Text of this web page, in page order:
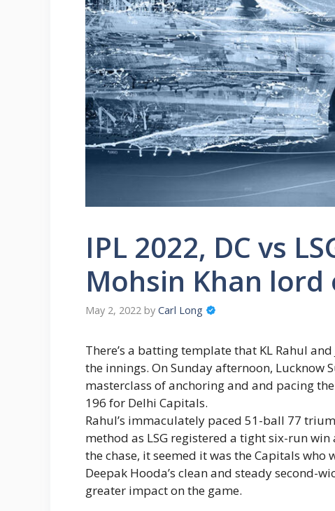
IPL 2022, DC vs
Mohsin Khan lord
May 2, 2022 by Carl Long
There’s a batting template that KL Rahul
the innings. On Sunday afternoon, Lucknow
masterclass of anchoring and and pacing
196 for Delhi Capitals.
Rahul’s immaculately paced 51-ball 77
method as LSG registered a tight six-run
the chase, it seemed it was the Capitals
Deepak Hooda’s clean and steady second-
greater impact on the game.